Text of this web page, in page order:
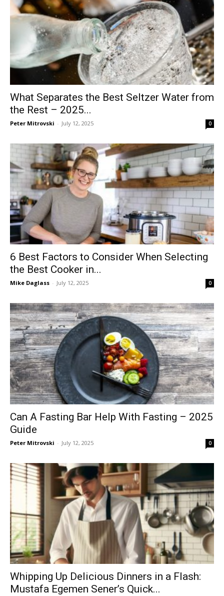
What Separates the Best Seltzer Water from
the Rest – 2025...
Peter Mitrovski - July 12, 2025 0
6 Best Factors to Consider When Selecting
the Best Cooker in...
Mike Daglass - July 12, 2025 0
Can A Fasting Bar Help With Fasting – 2025
Guide
Peter Mitrovski - July 12, 2025 0
Whipping Up Delicious Dinners in a Flash:
Mustafa Egemen Sener’s Quick...